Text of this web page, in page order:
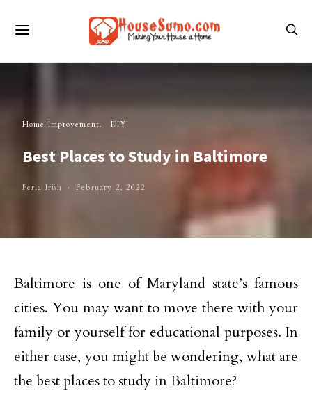
Home Improvement DIY
Best Places to Study in Baltimore
Perla Irish February 2, 2022
Baltimore is one of Maryland state’s famous
cities. You may want to move there with your
family or yourself for educational purposes. In
either case, you might be wondering, what are
the best places to study in Baltimore?